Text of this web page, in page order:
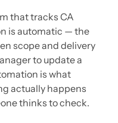
that tracks CA
is automatic — the
scope and delivery
to update a
is what
actually happens
thinks to check.